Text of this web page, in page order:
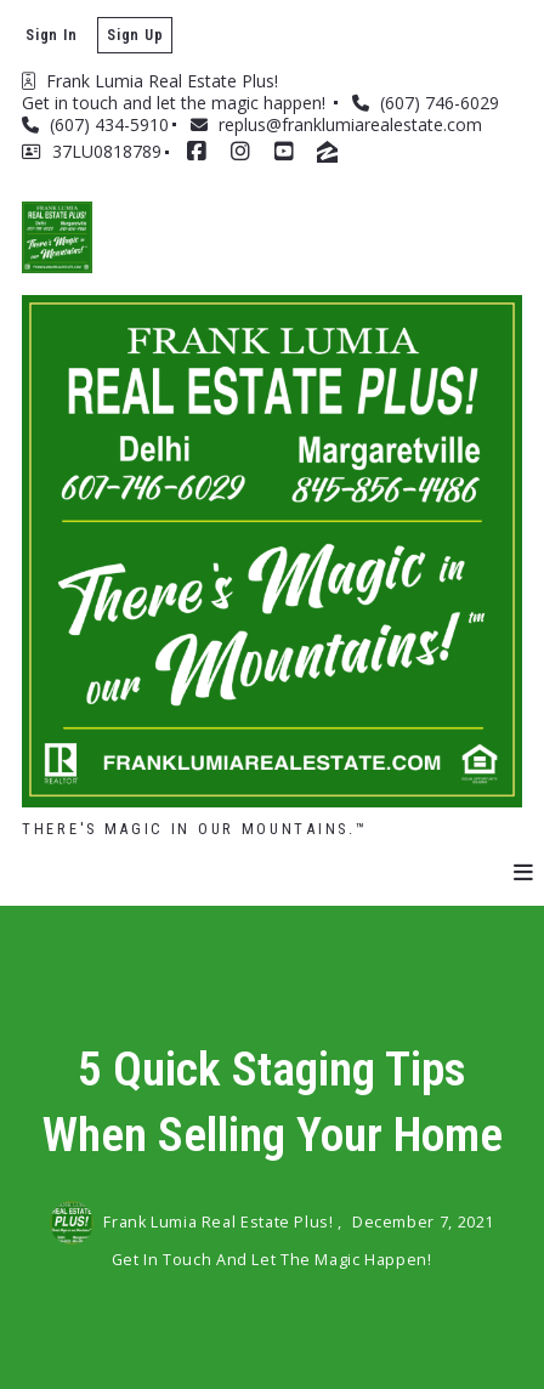
Frank Lumia Real Estate Plus!
Get in touch and let the magic happen!
(607) 746-6029
(607) 434-5910
replus@franklumiarealestate.com
37LU0818789
Sign In Sign Up
THERE'S MAGIC IN OUR MOUNTAINS.™
5 Quick Staging Tips
When Selling Your Home
Frank Lumia Real Estate Plus! , December 7, 2021
Get In Touch And Let The Magic Happen!